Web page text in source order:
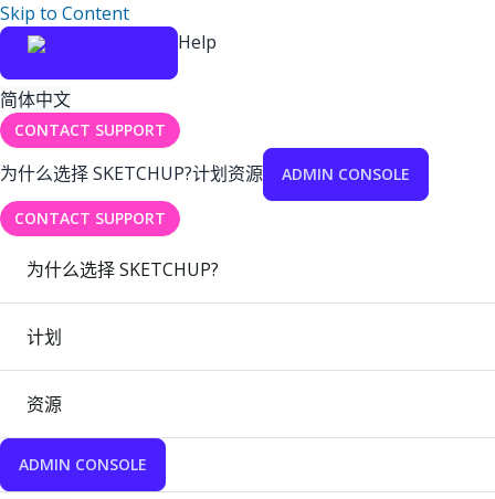
Skip to Content
Help
简体中文
CONTACT SUPPORT
为什么选择 SKETCHUP?计划资源 ADMIN CONSOLE
CONTACT SUPPORT
为什么选择 SKETCHUP?
计划
资源
ADMIN CONSOLE